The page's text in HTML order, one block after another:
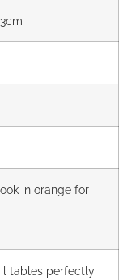
in orange for
tables perfectly